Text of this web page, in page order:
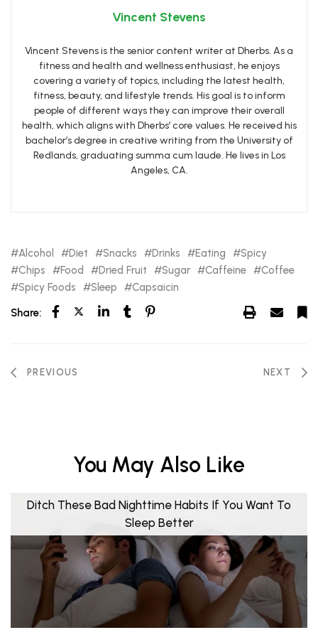
Vincent Stevens
Vincent Stevens is the senior content writer at Dherbs. As a
fitness and health and wellness enthusiast, he enjoys
covering a variety of topics, including the latest health,
fitness, beauty, and lifestyle trends. His goal is to inform
people of different ways they can improve their overall
health, which aligns with Dherbs’ core values. He received his
bachelor’s degree in creative writing from the University of
Redlands, graduating summa cum laude. He lives in Los
Angeles, CA.
Alcohol Diet Snacks Drinks Eating
Spicy
Chips
Food Dried Fruit Sugar Caffeine
Coffee
Spicy Foods
Sleep
Capsaicin
Share:
PREVIOUS NEXT
You May Also Like
Ditch These Bad Nighttime Habits If You Want To
Sleep Better